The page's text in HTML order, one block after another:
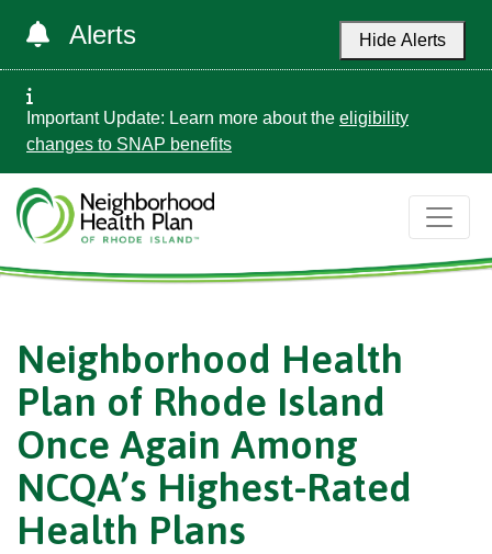
Alerts Hide Alerts
Important Update: Learn more about the eligibility
changes to SNAP benefits
Neighborhood Health
Plan of Rhode Island
Once Again Among
NCQA’s Highest-Rated
Health Plans